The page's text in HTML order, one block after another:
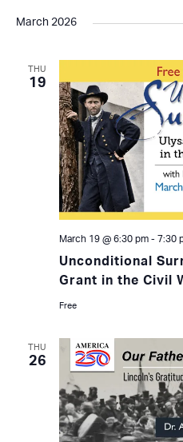
date.
March 2026
THU
19
Unconditional
Grant in the Civil
March 19 @ 6:30 pm- 7:30
Free
THU
26